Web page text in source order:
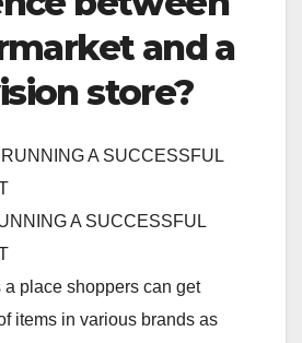
and a
store?
A SUCCESSFUL
a place shoppers can get
items in various brands as